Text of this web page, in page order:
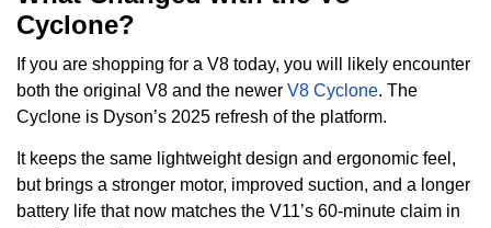
Cyclone?
If you are shopping for a V8 today, you will likely encounter
both the original V8 and the newer V8 Cyclone. The
Cyclone is Dyson’s 2025 refresh of the platform.
It keeps the same lightweight design and ergonomic feel,
but brings a stronger motor, improved suction, and a longer
battery life that now matches the V11’s 60-minute claim in